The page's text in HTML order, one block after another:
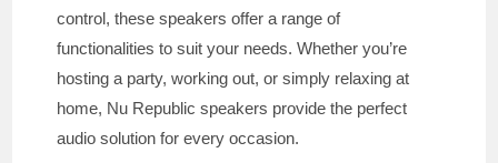
control, these speakers offer a range of
functionalities to suit your needs. Whether you’re
hosting a party, working out, or simply relaxing at
home, Nu Republic speakers provide the perfect
audio solution for every occasion.